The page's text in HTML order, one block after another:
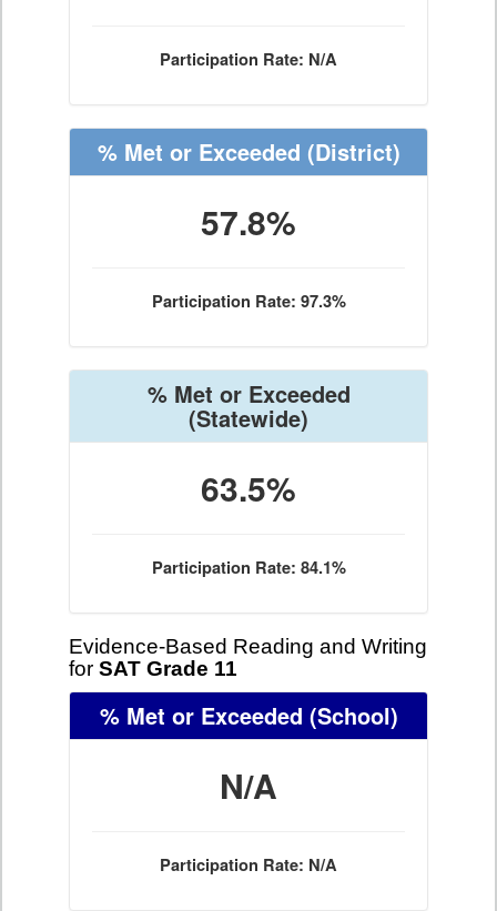
Participation Rate: N/A
% Met or Exceeded (District)
57.8%
Participation Rate: 97.3%
% Met or Exceeded
(Statewide)
63.5%
Participation Rate: 84.1%
Evidence-Based Reading and Writing
for SAT Grade 11
% Met or Exceeded (School)
N/A
Participation Rate: N/A